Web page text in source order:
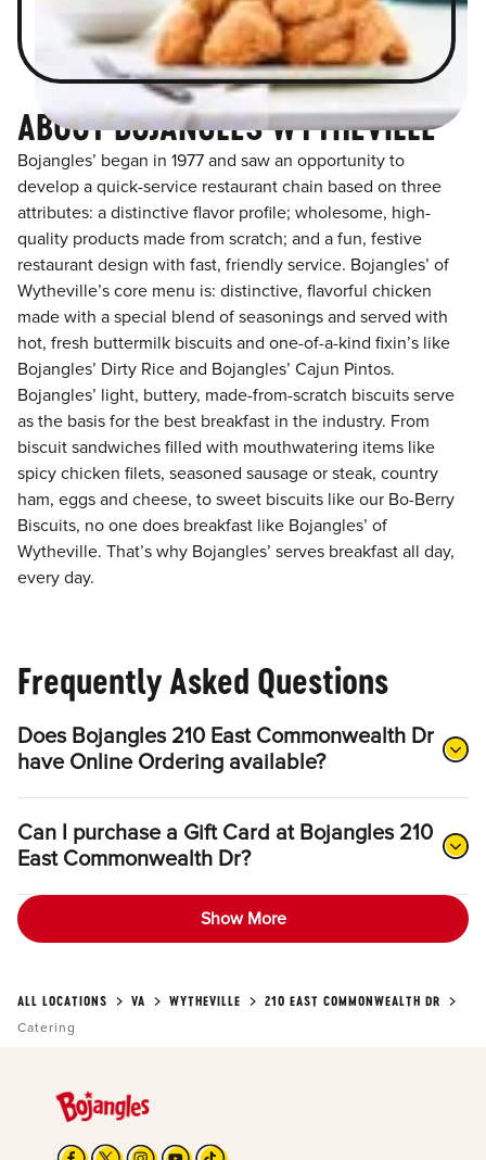
ABOUT BOJANGLES WYTHEVILLE
Bojangles’ began in 1977 and saw an opportunity to
develop a quick-service restaurant chain based on three
attributes: a distinctive flavor profile; wholesome, high-
quality products made from scratch; and a fun, festive
restaurant design with fast, friendly service. Bojangles’ of
Wytheville’s core menu is: distinctive, flavorful chicken
made with a special blend of seasonings and served with
hot, fresh buttermilk biscuits and one-of-a-kind fixin’s like
Bojangles’ Dirty Rice and Bojangles’ Cajun Pintos.
Bojangles’ light, buttery, made-from-scratch biscuits serve
as the basis for the best breakfast in the industry. From
biscuit sandwiches filled with mouthwatering items like
spicy chicken filets, seasoned sausage or steak, country
ham, eggs and cheese, to sweet biscuits like our Bo-Berry
Biscuits, no one does breakfast like Bojangles’ of
Wytheville. That’s why Bojangles’ serves breakfast all day,
every day.
Frequently Asked Questions
Does Bojangles 210 East Commonwealth Dr
have Online Ordering available?
Can I purchase a Gift Card at Bojangles 210
East Commonwealth Dr?
Show More
ALL LOCATIONS VA WYTHEVILLE
210 EAST COMMONWEALTH DR
Catering